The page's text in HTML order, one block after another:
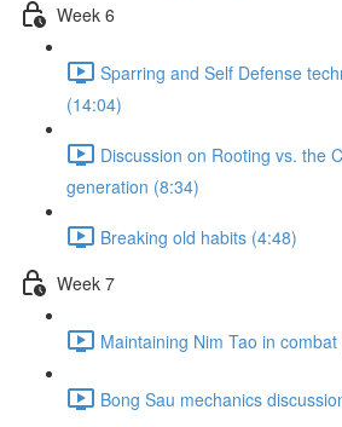
Week 6
Sparring and Self Defense
(14:04)
Discussion on Rooting vs. the
generation (8:34)
Breaking old habits (4:48)
Week 7
Maintaining Nim Tao in
Bong Sau mechanics